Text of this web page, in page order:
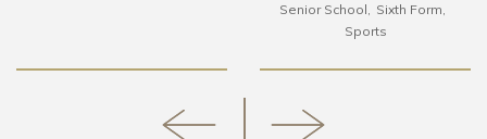
Senior School
Sixth Form
Sports